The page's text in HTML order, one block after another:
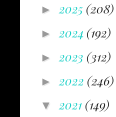
► 2025 (208)
► 2024 (192)
► 2023 (312)
► 2022 (246)
▼ 2021 (149)